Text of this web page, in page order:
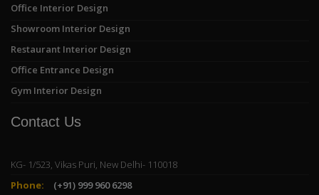
Office Interior Design
Showroom Interior Design
Restaurant Interior Design
Office Entrance Design
Gym Interior Design
Contact Us
KG- 1/523, Vikas Puri, New Delhi- 110018
Phone:
(+91) 999 960 6298